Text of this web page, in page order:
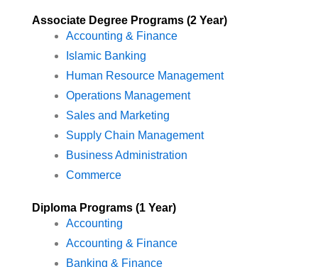
Associate Degree Programs (2 Year)
Accounting & Finance
Islamic Banking
Human Resource Management
Operations Management
Sales and Marketing
Supply Chain Management
Business Administration
Commerce
Diploma Programs (1 Year)
Accounting
Accounting & Finance
Banking & Finance